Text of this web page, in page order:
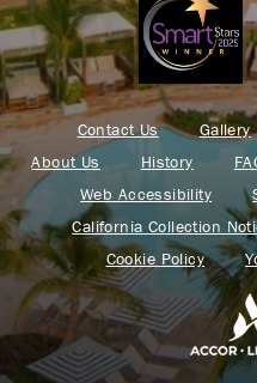
Contact Us Gallery
About Us
History
Web Accessibility
California Collection
Cookie Policy